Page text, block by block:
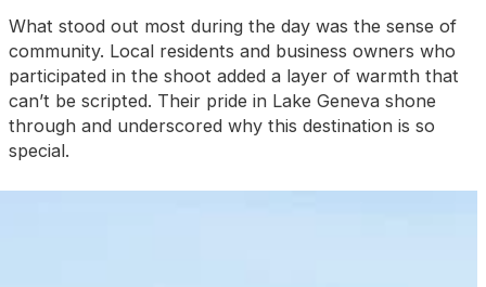
What stood out most during the day was the sense of
community. Local residents and business owners who
participated in the shoot added a layer of warmth that
can’t be scripted. Their pride in Lake Geneva shone
through and underscored why this destination is so
special.